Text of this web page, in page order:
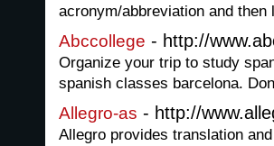
acronym/abbreviation and
Abccollege - http://
Organize your trip to study
spanish classes barcelona.
Allegro-as - http://
Allegro provides translation